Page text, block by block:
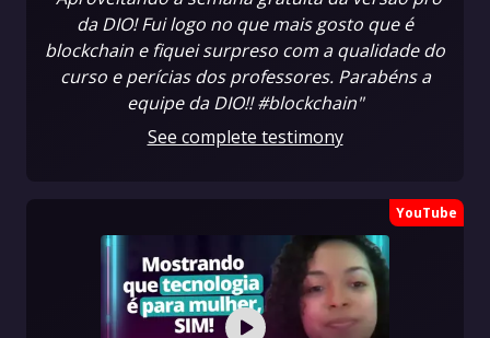
da DIO! Fui logo no que mais gosto que é
blockchain e fiquei surpreso com a qualidade do
curso e perícias dos professores. Parabéns a
equipe da DIO!! #blockchain"
See complete testimony
YouTube